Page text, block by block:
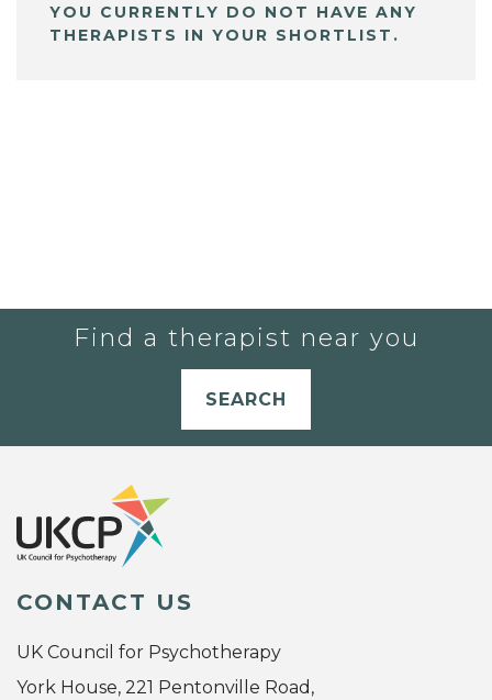
YOU CURRENTLY DO NOT HAVE ANY
THERAPISTS IN YOUR SHORTLIST.
Find a therapist near you
SEARCH
CONTACT US
UK Council for Psychotherapy
York House, 221 Pentonville Road,